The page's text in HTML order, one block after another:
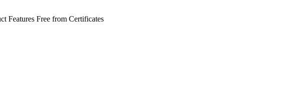
Features Free from Certificates